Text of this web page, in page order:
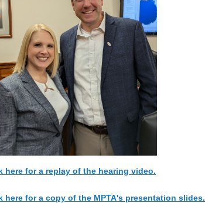
here for a replay of the hearing video.
here for a copy of the MPTA's presentation slides.